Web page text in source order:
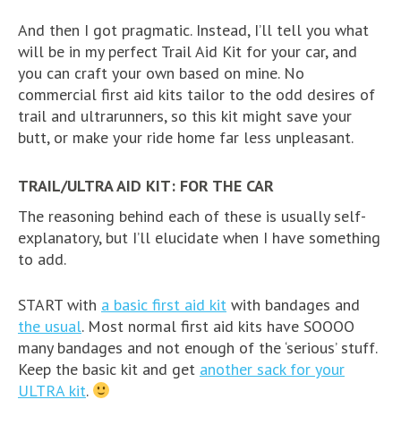
And then I got pragmatic. Instead, I’ll tell you what
will be in my perfect Trail Aid Kit for your car, and
you can craft your own based on mine. No
commercial first aid kits tailor to the odd desires of
trail and ultrarunners, so this kit might save your
butt, or make your ride home far less unpleasant.
TRAIL/ULTRA AID KIT: FOR THE CAR
The reasoning behind each of these is usually self-
explanatory, but I’ll elucidate when I have something
to add.
START with a basic first aid kit with bandages and
the usual. Most normal first aid kits have SOOOO
many bandages and not enough of the ‘serious’ stuff.
Keep the basic kit and get another sack for your
ULTRA kit.